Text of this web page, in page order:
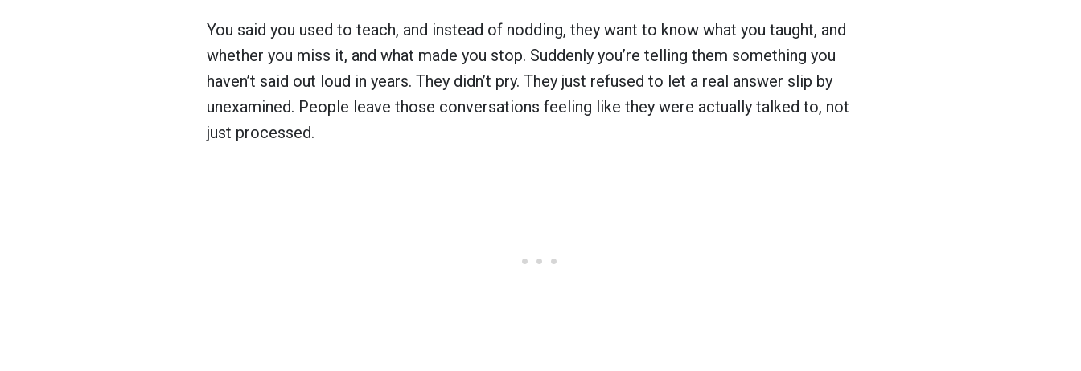
You said you used to teach, and instead of nodding, they want to know what you taught, and
whether you miss it, and what made you stop. Suddenly you’re telling them something you
haven’t said out loud in years. They didn’t pry. They just refused to let a real answer slip by
unexamined. People leave those conversations feeling like they were actually talked to, not
just processed.